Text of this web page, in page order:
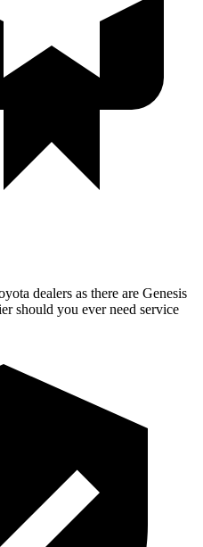
dealers as there are Genesis
should you ever need service